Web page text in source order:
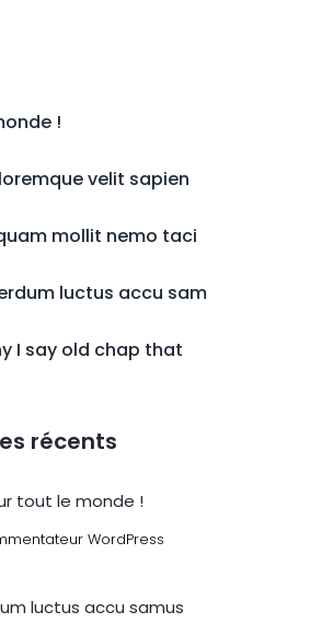
!
velit sapien
mollit nemo taci
luctus accu sam
I say old chap that
récents
tout le monde !
WordPress
luctus accu samus